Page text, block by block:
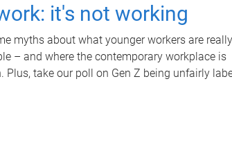
it's not working
myths about what younger workers are really
– and where the contemporary workplace is
Plus, take our poll on Gen Z being unfairly